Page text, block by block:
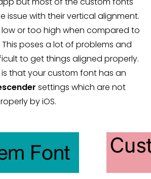
issue with their vertical alignment.
low or too high when compared to
poses a lot of problems and
to get things aligned properly.
that your custom font has an
settings which are not
by iOS.